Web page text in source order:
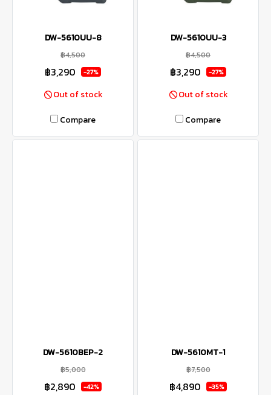
DW-5610UU-8
฿4,500
฿3,290 -27%
Out of stock
Compare
DW-5610UU-3
฿4,500
฿3,290 -27%
Out of stock
Compare
DW-5610BEP-2
฿5,000
฿2,890 -42%
DW-5610MT-1
฿7,500
฿4,890 -35%